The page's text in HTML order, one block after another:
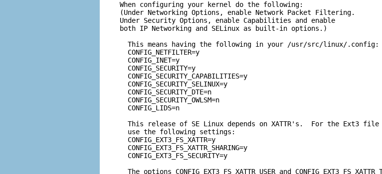
When configuring your kernel do the following:
(Under Networking Options, enable Network Packet Filtering.
Under Security Options, enable Capabilities and enable
both IP Networking and SELinux as built-in options.)
  This means having the following in your
/usr/src/linux/.config:
  CONFIG_NETFILTER=y
  CONFIG_INET=y
  CONFIG_SECURITY=y
  CONFIG_SECURITY_CAPABILITIES=y
  CONFIG_SECURITY_SELINUX=y
  CONFIG_SECURITY_DTE=n
  CONFIG_SECURITY_OWLSM=n
  CONFIG_LIDS=n
This release of SE Linux depends on XATTR's.  For the Ext3 file
  use the following settings:
  CONFIG_EXT3_FS_XATTR=y
  CONFIG_EXT3_FS_XATTR_SHARING=y
  CONFIG_EXT3_FS_SECURITY=y
The options CONFIG_EXT3_FS_XATTR_USER and